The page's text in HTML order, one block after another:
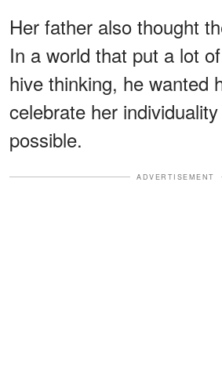
Her father also thought
In a world that put a lot
hive thinking, he wanted
celebrate her
possible.
ADVERTISEMENT